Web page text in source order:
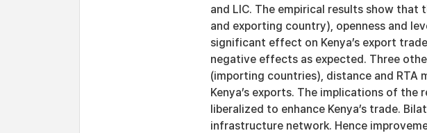
and LIC. The empirical results show that
and exporting country), openness and
significant effect on Kenya’s export
negative effects as expected. Three
(importing countries), distance and
Kenya’s exports. The implications of
liberalized to enhance Kenya’s trade.
infrastructure network. Hence